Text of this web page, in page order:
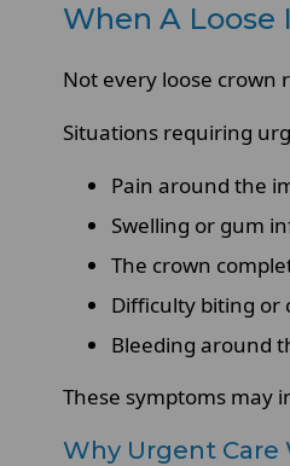
When A
Not every loose
Situations requiring
Pain around the
Swelling or gum
The crown
Difficulty biting or
Bleeding around
These symptoms may
Why Urgent